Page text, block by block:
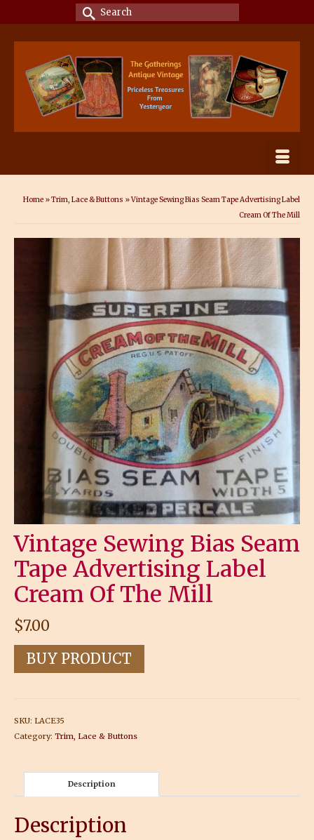
Search
for:
Home »Trim, Lace & Buttons »Vintage Sewing Bias Seam Tape Advertising Label
Cream Of The Mill
Vintage Sewing Bias Seam
Tape Advertising Label
Cream Of The Mill
$7.00
BUY PRODUCT
SKU: LACE35
Category: Trim, Lace & Buttons
Description
Description